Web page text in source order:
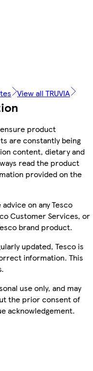
View all TRUVIA
product
are constantly being
content, dietary and
read the product
provided on the
on any Tesco
Customer Services, or
brand product.
updated, Tesco is
information. This
use only, and may
the prior consent of
acknowledgement.